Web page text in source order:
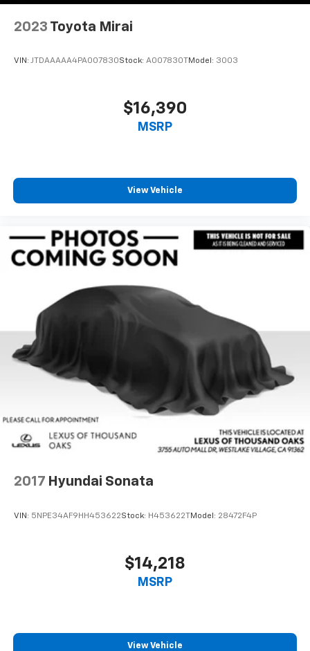
2023 Toyota Mirai
VIN: JTDAAAAA4PA007830Stock: A007830TModel: 3003
$16,390
MSRP
View Vehicle
2017 Hyundai Sonata
VIN: 5NPE34AF9HH453622Stock: H453622TModel: 28472F4P
$14,218
MSRP
View Vehicle